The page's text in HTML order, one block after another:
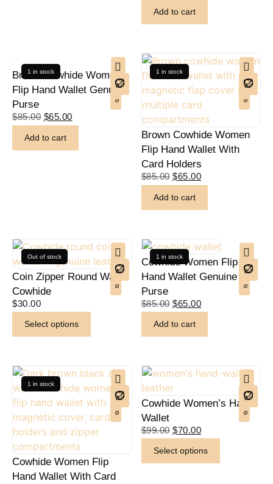
Add to cart
1 in stock
Brown Cowhide Women
Flip Hand Wallet Genuine
Purse
$85.00 $65.00
Add to cart
1 in stock
Brown Cowhide Women
Flip Hand Wallet With
Card Holders
$85.00 $65.00
Add to cart
Out of stock
Coin Zipper Round Wallet
Cowhide
$30.00
Select options
1 in stock
Cowhide Women Flip
Hand Wallet Genuine
Purse
$85.00 $65.00
Add to cart
1 in stock
Cowhide Women Flip
Hand Wallet With Card
Cowhide Women’s Hand
Wallet
$99.00 $70.00
Select options